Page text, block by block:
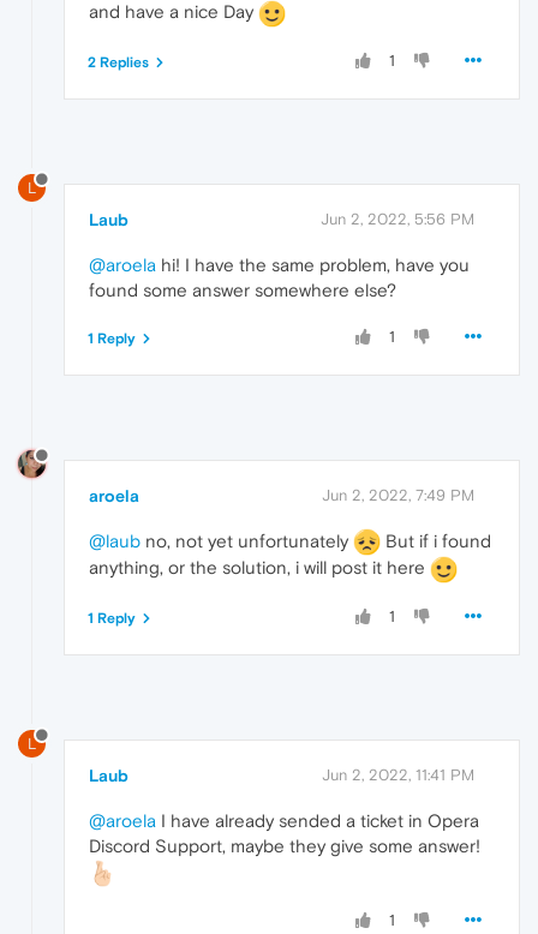
and have a nice Day
1
2 Replies
L
Laub Jun 2, 2022, 5:56 PM
@aroela hi! I have the same problem, have you
found some answer somewhere else?
1
1 Reply
aroela Jun 2, 2022, 7:49 PM
@laub no, not yet unfortunately
But if i found
anything, or the solution, i will post it here
1
1 Reply
L
Laub Jun 2, 2022, 11:41 PM
@aroela I have already sended a ticket in Opera
Discord Support, maybe they give some answer!
1